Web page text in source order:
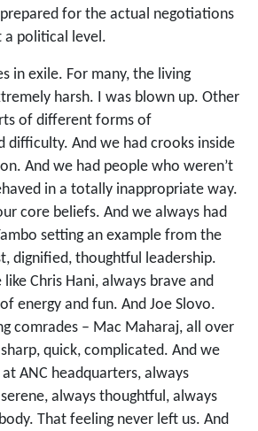
for the actual negotiations
a political level.
in exile. For many, the living
harsh. I was blown up. Other
of different forms of
difficulty. And we had crooks inside
And we had people who weren’t
in a totally inappropriate way.
core beliefs. And we always had
setting an example from the
dignified, thoughtful leadership.
Chris Hani, always brave and
energy and fun. And Joe Slovo.
comrades – Mac Maharaj, all over
quick, complicated. And we
ANC headquarters, always
always thoughtful, always
That feeling never left us. And